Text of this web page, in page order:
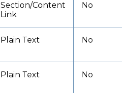
Section/Content
Link
No
Plain Text No
Plain Text No